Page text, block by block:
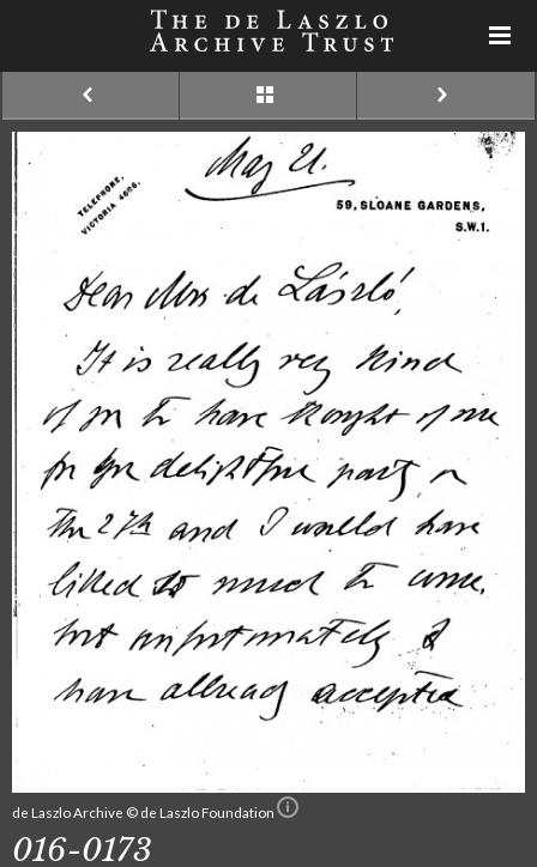
de Laszlo Archive © de Laszlo Foundation
016-0173